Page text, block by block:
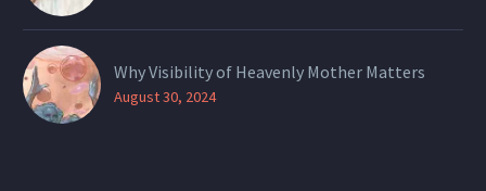
Why Visibility of Heavenly Mother Matters
August 30, 2024